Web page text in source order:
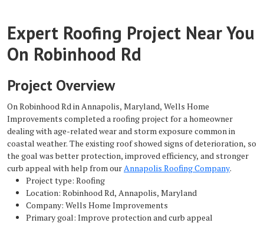
Expert Roofing Project Near You
On Robinhood Rd
Project Overview
On Robinhood Rd in Annapolis, Maryland, Wells Home
Improvements completed a roofing project for a homeowner
dealing with age-related wear and storm exposure common in
coastal weather. The existing roof showed signs of deterioration, so
the goal was better protection, improved efficiency, and stronger
curb appeal with help from our Annapolis Roofing Company.
Project type: Roofing
Location: Robinhood Rd, Annapolis, Maryland
Company: Wells Home Improvements
Primary goal: Improve protection and curb appeal